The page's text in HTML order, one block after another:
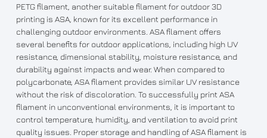
PETG filament, another suitable filament for outdoor 3D
printing is ASA, known for its excellent performance in
challenging outdoor environments. ASA filament offers
several benefits for outdoor applications, including high UV
resistance, dimensional stability, moisture resistance, and
durability against impacts and wear. When compared to
polycarbonate, ASA filament provides similar UV resistance
without the risk of discoloration. To successfully print ASA
filament in unconventional environments, it is important to
control temperature, humidity, and ventilation to avoid print
quality issues. Proper storage and handling of ASA filament is